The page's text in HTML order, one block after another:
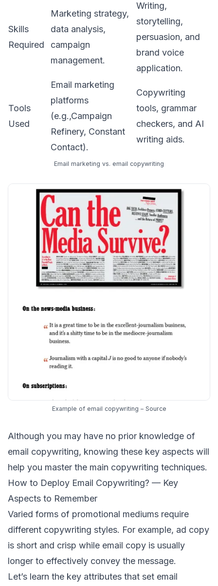
Skills
Required
Marketing strategy,
data analysis,
campaign
management.
Writing,
storytelling,
persuasion, and
brand voice
application.
Tools
Used
Email marketing
platforms
(e.g.,Campaign
Refinery, Constant
Contact).
Copywriting
tools, grammar
checkers, and AI
writing aids.
Email marketing vs. email copywriting
Example of email copywriting – Source
Although you may have no prior knowledge of
email copywriting, knowing these key aspects will
help you master the main copywriting techniques.
How to Deploy Email Copywriting? — Key
Aspects to Remember
Varied forms of promotional mediums require
different copywriting styles. For example, ad copy
is short and crisp while email copy is usually
longer to effectively convey the message.
Let’s learn the key attributes that set email